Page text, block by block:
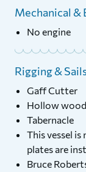
Mechanical &
No engine
Rigging &
Gaff Cutter
Hollow
Tabernacle
This vessel
plates are
Bruce